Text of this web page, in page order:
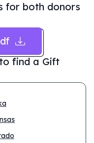
for both donors
find a Gift